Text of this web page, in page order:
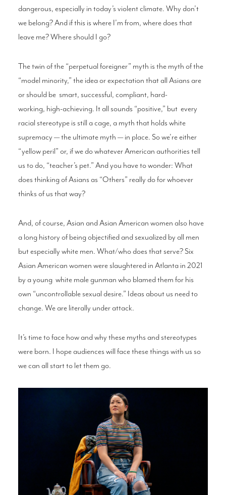
dangerous, especially in today’s violent climate. Why don’t
we belong? And if this is where I’m from, where does that
leave me? Where should I go?
The twin of the “perpetual foreigner” myth is the myth of the
“model minority,” the ideaor expectation that all Asians are
or should be smart, successful, compliant, hard-
working, high-achieving. It all sounds “positive,” but every
racial stereotype is still a cage, a myth that holds white
supremacy — the ultimate myth — in place. So we’re either
“yellow peril” or, if we do whatever American authoritiestell
us to do, “teacher’s pet.” And you haveto wonder: What
does thinking of Asians as “Others” really do for whoever
thinks of usthat way?
And, of course, Asian and Asian American women also have
a long history of beingobjectified and sexualized by all men
butespecially white men. What/who does thatserve? Six
Asian American women wereslaughtered in Atlanta in 2021
by a young white male gunman who blamed them for his
own “uncontrollable sexual desire.” Ideasabout us need to
change. We are literally under attack.
It’s time to face how and why these mythsand stereotypes
were born. I hope audienceswill face these things with us so
we can all start to let them go.